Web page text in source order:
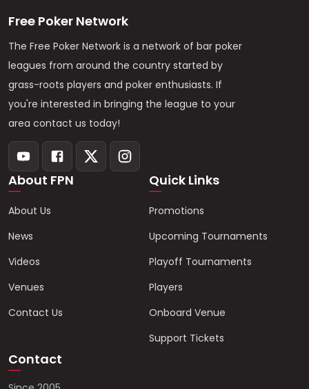
Free Poker Network
The Free Poker Network is a network of bar poker
leagues from around the country started by
grass-roots players and poker enthusiasts. If
you're interested in bringing the league to your
area contact us today!
About FPN
About Us
News
Videos
Venues
Contact Us
Quick Links
Promotions
Upcoming Tournaments
Playoff Tournaments
Players
Onboard Venue
Support Tickets
Contact